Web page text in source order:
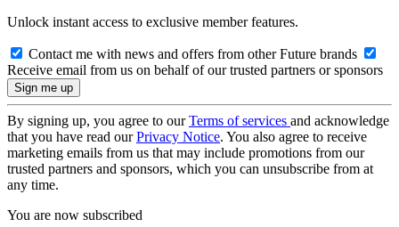
Unlock instant access to exclusive member features.
Contact me with news and offers from other Future brands
Receive email from us on behalf of our trusted partners or sponsors
By signing up, you agree to ourTerms of services and acknowledge
that you have read ourPrivacy Notice. You also agree to receive
marketing emails from us that may include promotions from our
trusted partners and sponsors, which you can unsubscribe from at
any time.
You are now subscribed